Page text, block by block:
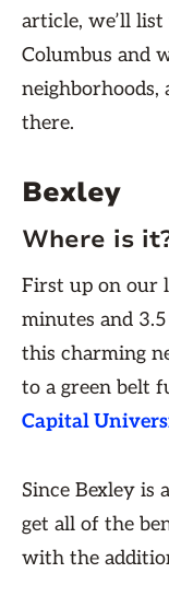
article, we’ll
Columbus and
neighborhoods,
there.
Bexley
Where is
First up on our
minutes and
this charming
to a green belt
Capital
Since Bexley is
get all of the
with the